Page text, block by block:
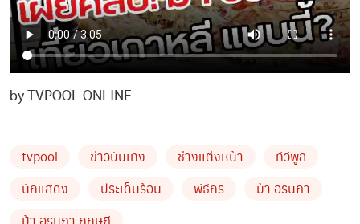
by TVPOOL ONLINE
tvpool ข่าวบันเทิง ช่างแต่งหน้า
ทีวีพูล
นักแสดง
ประเด็นร้อน พีธีกร
ม้า อรนภา
ม้า อรนภา กฤษฎี